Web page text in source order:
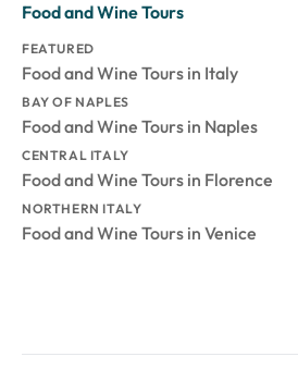
Food and Wine Tours
FEATURED
Food and Wine Tours in Italy
BAY OF NAPLES
Food and Wine Tours in Naples
CENTRAL ITALY
Food and Wine Tours in Florence
NORTHERN ITALY
Food and Wine Tours in Venice